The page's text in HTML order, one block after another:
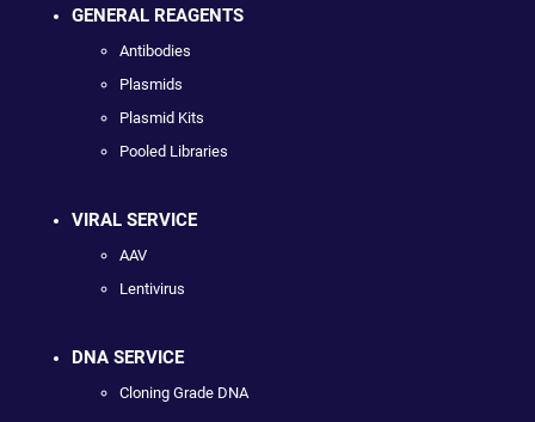
GENERAL REAGENTS
Antibodies
Plasmids
Plasmid Kits
Pooled Libraries
VIRAL SERVICE
AAV
Lentivirus
DNA SERVICE
Cloning Grade DNA